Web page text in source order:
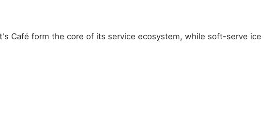
Café form the core of its service ecosystem, while soft-serve ice